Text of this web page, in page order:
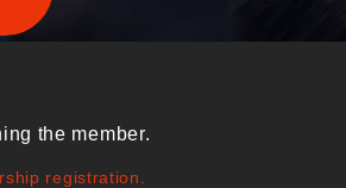
the member.
registration.